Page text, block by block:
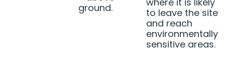
ground.
to leave the site
and reach
environmentally
sensitive areas.